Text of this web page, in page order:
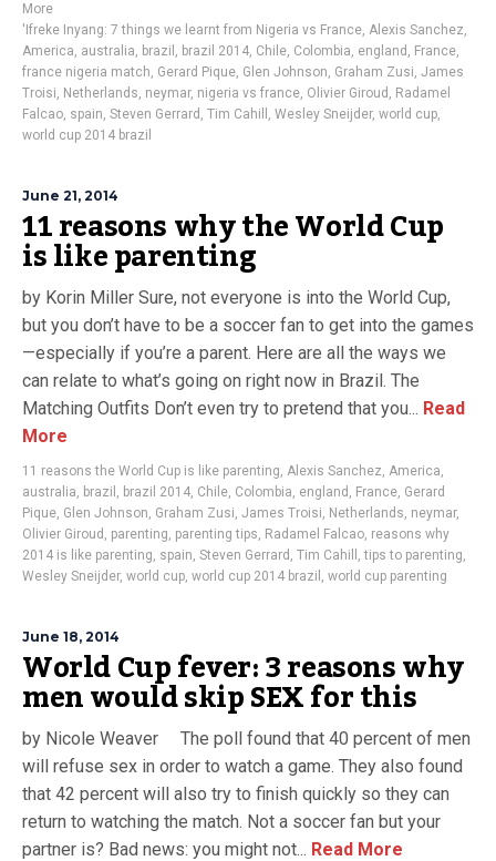
More
'Ifreke Inyang: 7 things we learnt from Nigeria vs France, Alexis Sanchez,
America, australia, brazil , brazil 2014, Chile, Colombia, england , France,
france nigeria match, Gerard Pique, Glen Johnson, Graham Zusi, James
Troisi, Netherlands, neymar, nigeria vs france, Olivier Giroud , Radamel
Falcao, spain, Steven Gerrard , Tim Cahill , Wesley Sneijder, world cup,
world cup 2014 brazil
June 21, 2014
11 reasons why the World Cup
is like parenting
by Korin Miller Sure, not everyone is into the World Cup,
but you don’t have to be a soccer fan to get into the games
—especially if you’re a parent. Here are all the ways we
can relate to what’s going on right now in Brazil. The
Matching Outfits Don’t even try to pretend that you... Read
More
11 reasons the World Cup is like parenting, Alexis Sanchez, America,
australia, brazil , brazil 2014, Chile, Colombia, england , France, Gerard
Pique, Glen Johnson, Graham Zusi, James Troisi, Netherlands, neymar,
Olivier Giroud , parenting, parenting tips, Radamel Falcao, reasons why
2014 is like parenting, spain, Steven Gerrard , Tim Cahill ,tips to parenting,
Wesley Sneijder, world cup, world cup 2014 brazil , world cup parenting
June 18, 2014
World Cup fever: 3 reasons why
men would skip SEX for this
by Nicole Weaver The poll found that 40 percent of men
will refuse sex in order to watch a game. They also found
that 42 percent will also try to finish quickly so they can
return to watching the match. Not a soccer fan but your
partner is? Bad news: you might not... Read More